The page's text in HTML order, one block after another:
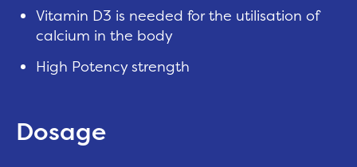
Vitamin D3 is needed for the utilisation of
calcium in the body
High Potency strength
Dosage